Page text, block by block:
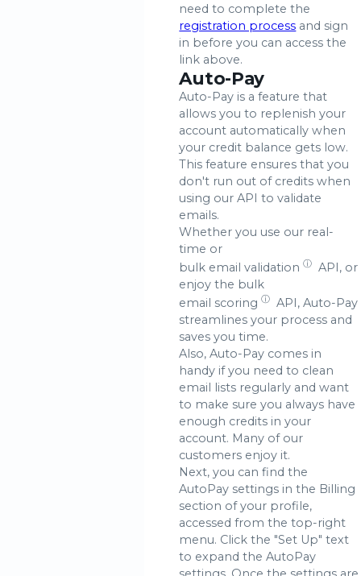
need to complete the
registration process and sign
in before you can access the
link above.
Auto-Pay
Auto-Pay is a feature that
allows you to replenish your
account automatically when
your credit balance gets low.
This feature ensures that you
don't run out of credits when
using our API to validate
emails.
Whether you use our real-
time or
bulk email validation ⓘ
API, or
enjoy the bulk
email scoring ⓘ
API, Auto-Pay
streamlines your process and
saves you time.
Also, Auto-Pay comes in
handy if you need to clean
email lists regularly and want
to make sure you always have
enough credits in your
account. Many of our
customers enjoy it.
Next, you can find the
AutoPay settings in the Billing
section of your profile,
accessed from the top-right
menu. Click the "Set Up" text
to expand the AutoPay